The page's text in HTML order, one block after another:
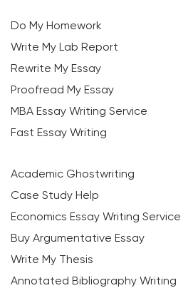
Do My Homework
Write My Lab Report
Rewrite My Essay
Proofread My Essay
MBA Essay Writing Service
Fast Essay Writing
Academic Ghostwriting
Case Study Help
Economics Essay Writing Service
Buy Argumentative Essay
Write My Thesis
Annotated Bibliography Writing